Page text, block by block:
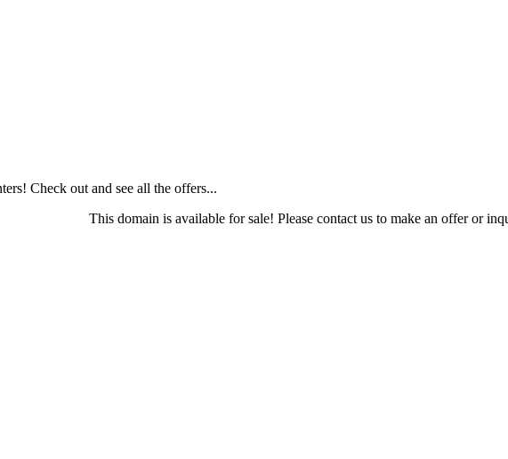
Check out and see all the offers...
This domain is available for sale! Please contact us to make an offer or